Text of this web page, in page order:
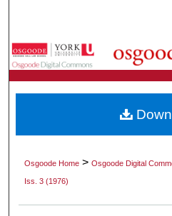
Browse
Digital
Osgoode Home >Osgoode Digital
Iss. 3 (1976)